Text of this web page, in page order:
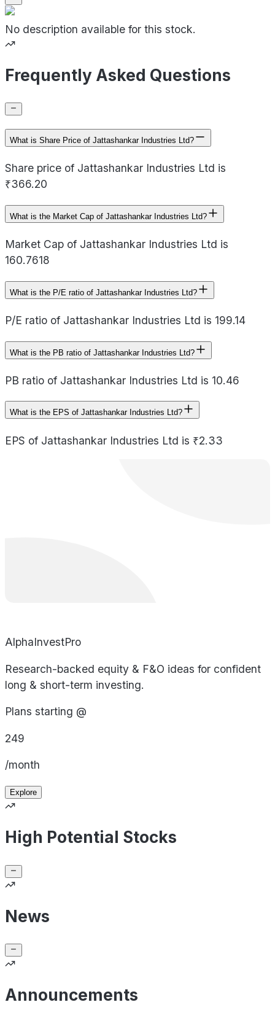
No description available for this stock.
Frequently Asked Questions
What is Share Price of Jattashankar Industries Ltd?
Share price of Jattashankar Industries Ltd is
₹366.20
What is the Market Cap of Jattashankar Industries Ltd?
Market Cap of Jattashankar Industries Ltd is
160.7618
What is the P/E ratio of Jattashankar Industries Ltd?
P/E ratio of Jattashankar Industries Ltd is 199.14
What is the PB ratio of Jattashankar Industries Ltd?
PB ratio of Jattashankar Industries Ltd is 10.46
What is the EPS of Jattashankar Industries Ltd?
EPS of Jattashankar Industries Ltd is ₹2.33
AlphaInvestPro
Research-backed equity & F&O ideas for confident
long & short-term investing.
Plans starting @
249
/month
Explore
High Potential Stocks
News
Announcements